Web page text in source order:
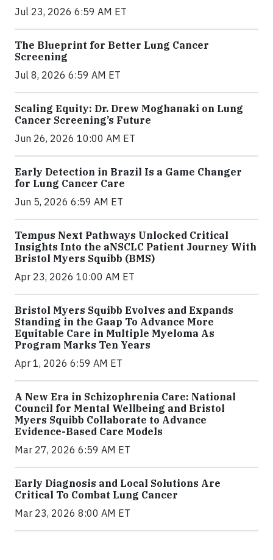
Jul 23, 2026 6:59 AM ET
The Blueprint for Better Lung Cancer
Screening
Jul 8, 2026 6:59 AM ET
Scaling Equity: Dr. Drew Moghanaki on Lung
Cancer Screening’s Future
Jun 26, 2026 10:00 AM ET
Early Detection in Brazil Is a Game Changer
for Lung Cancer Care
Jun 5, 2026 6:59 AM ET
Tempus Next Pathways Unlocked Critical
Insights Into the aNSCLC Patient Journey With
Bristol Myers Squibb (BMS)
Apr 23, 2026 10:00 AM ET
Bristol Myers Squibb Evolves and Expands
Standing in the Gaap To Advance More
Equitable Care in Multiple Myeloma As
Program Marks Ten Years
Apr 1, 2026 6:59 AM ET
A New Era in Schizophrenia Care: National
Council for Mental Wellbeing and Bristol
Myers Squibb Collaborate to Advance
Evidence-Based Care Models
Mar 27, 2026 6:59 AM ET
Early Diagnosis and Local Solutions Are
Critical To Combat Lung Cancer
Mar 23, 2026 8:00 AM ET